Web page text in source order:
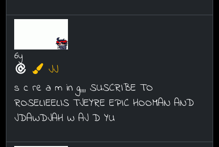
6y
JJ
s c re a m in g,,,, SUSCRIBE TO
ROSELIEELIS TJEYRE EPIC HOOMAN AND
JDAWDJAH W AJ D YU